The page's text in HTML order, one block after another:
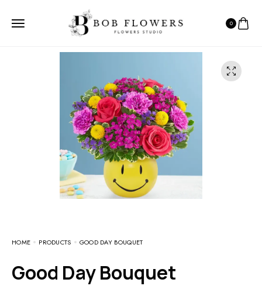
0
HOME PRODUCTS GOOD DAY BOUQUET
Good Day Bouquet